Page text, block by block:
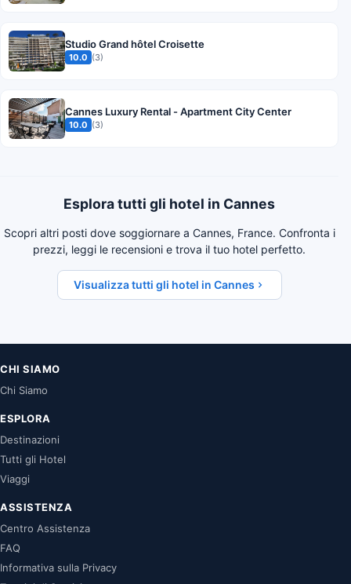
Studio Grand hôtel Croisette
10.0 (3)
Cannes Luxury Rental - Apartment City Center
10.0 (3)
Esplora tutti gli hotel in Cannes
Scopri altri posti dove soggiornare a Cannes, France. Confronta i
prezzi, leggi le recensioni e trova il tuo hotel perfetto.
Visualizza tutti gli hotel in Cannes
CHI SIAMO
Chi Siamo
ESPLORA
Destinazioni
Tutti gli Hotel
Viaggi
ASSISTENZA
Centro Assistenza
FAQ
Informativa sulla Privacy